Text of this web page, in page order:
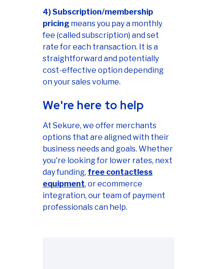
4) Subscription/membership
pricing means you pay a monthly
fee (called subscription) and set
rate for each transaction. It is a
straightforward and potentially
cost-effective option depending
on your sales volume.
We're here to help
At Sekure, we offer merchants
options that are aligned with their
business needs and goals. Whether
you're looking for lower rates, next
day funding, free contactless
equipment, or ecommerce
integration, our team of payment
professionals can help.